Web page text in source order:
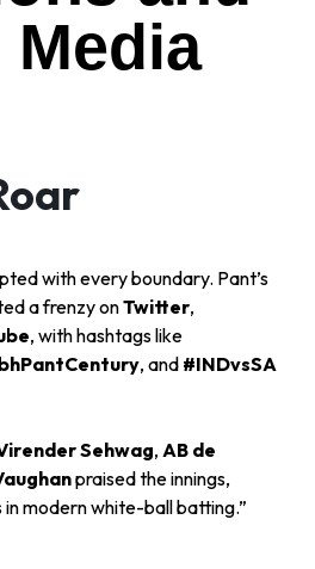
with every boundary. Pant’s
a frenzy onTwitter,
, with hashtags like
, and #INDvsSA
Sehwag, AB de
praised the innings,
in modern white-ball batting.”